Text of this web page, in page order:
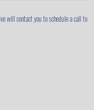
will contact you to schedule a call to